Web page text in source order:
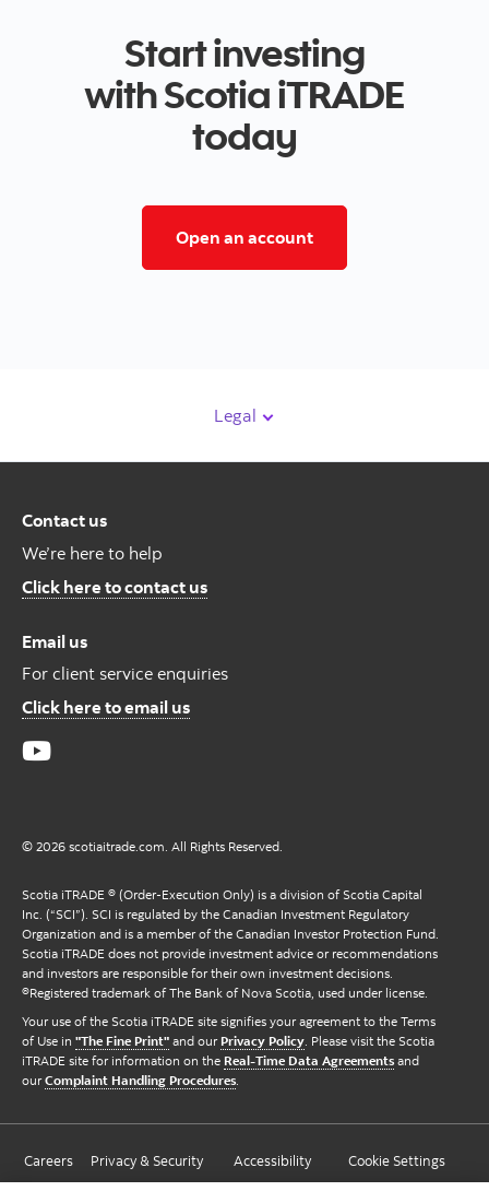
Start investing
with Scotia iTRADE
today
Open an accountOpen a trading
Legal
Contact us
We’re here to help
Click here to contact usContact us
Email us
For client service enquiries
Click here to email usFor Client Service Enquires
© 2026 scotiaitrade.com. All Rights Reserved.
Scotia iTRADE ® (Order-Execution Only) is a division of Scotia Capital
Inc. (“SCI”). SCI is regulated by the Canadian Investment Regulatory
Organization and is a member of the Canadian Investor Protection Fund.
Scotia iTRADE does not provide investment advice or recommendations
and investors are responsible for their own investment decisions.
®Registered trademark of The Bank of Nova Scotia, used under license.
Your use of the Scotia iTRADE site signifies your agreement to the Terms
of Use in "The Fine Print" and our Privacy Policy. Please visit the Scotia
iTRADE site for information on the Real-Time Data Agreements and
ourComplaint Handling Procedures.
Careers Privacy & Security Accessibility Cookie Settings